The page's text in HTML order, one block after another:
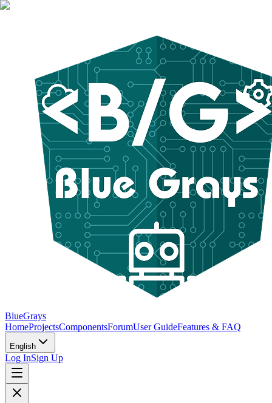
BlueGrays
HomeProjectsComponentsForumUser GuideFeatures & FAQ
English
Log InSign Up